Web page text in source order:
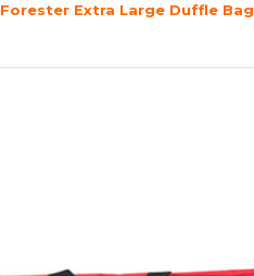
Forester Extra Large Duffle Bag